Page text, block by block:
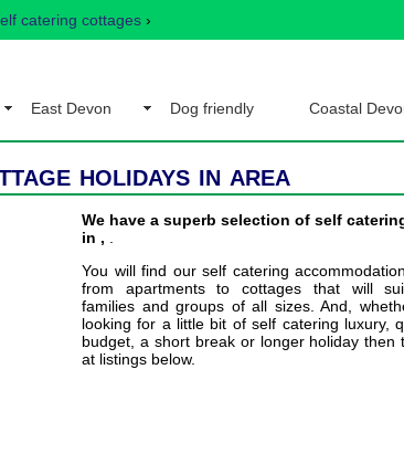
catering cottages ›
East Devon Dog friendly Coastal
holidays in area
We have a superb selection of self
in ,
You will find our self catering
from apartments to cottages that will
families and groups of all sizes. And,
looking for a little bit of self catering luxury,
budget, a short break or longer holiday then
at listings below.